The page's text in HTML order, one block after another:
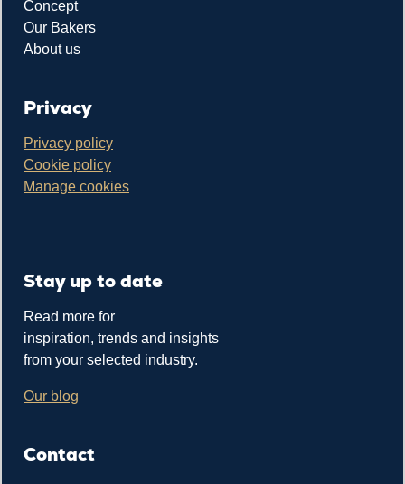
Concept
Our Bakers
About us
Privacy
Privacy policy
Cookie policy
Manage cookies
Stay up to date
Read more for
inspiration, trends and insights
from your selected industry.
Our blog
Contact